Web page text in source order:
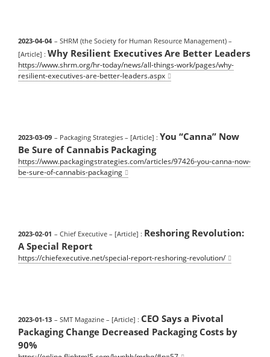
2023-04-04 – SHRM (the Society for Human Resource Management) –
[Article] : Why Resilient Executives Are Better Leaders
https://www.shrm.org/hr-today/news/all-things-work/pages/why-
resilient-executives-are-better-leaders.aspx
2023-03-09 – Packaging Strategies – [Article] : You “Canna” Now
Be Sure of Cannabis Packaging
https://www.packagingstrategies.com/articles/97426-you-canna-now-
be-sure-of-cannabis-packaging
2023-02-01 – Chief Executive – [Article] : Reshoring Revolution:
A Special Report
https://chiefexecutive.net/special-report-reshoring-revolution/
2023-01-13 – SMT Magazine – [Article] : CEO Says a Pivotal
Packaging Change Decreased Packaging Costs by
90%